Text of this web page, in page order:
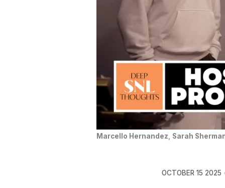
Marcello Hernandez Sarah
OCTOBER 15 2025